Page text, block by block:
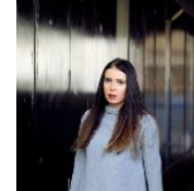
Explore
Learn